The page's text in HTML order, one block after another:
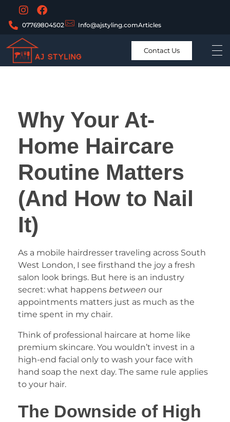
07769804502 Info@ajstyling.comArticles
Contact Us
Why Your At-
Home Haircare
Routine Matters
(And How to Nail
It)
As a mobile hairdresser traveling across South
West London, I see firsthand the joy a fresh
salon look brings. But here is an industry
secret: what happens between our
appointments matters just as much as the
time spent in my chair.
Think of professional haircare at home like
premium skincare. You wouldn’t invest in a
high-end facial only to wash your face with
hand soap the next day. The same rule applies
to your hair.
The Downside of High